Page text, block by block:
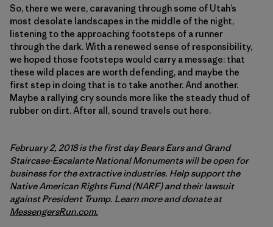
So, there we were, caravaning through some of Utah’s
most desolate landscapes in the middle of the night,
listening to the approaching footsteps of a runner
through the dark. With a renewed sense of responsibility,
we hoped those footsteps would carry a message: that
these wild places are worth defending, and maybe the
first step in doing that is to take another. And another.
Maybe a rallying cry sounds more like the steady thud of
rubber on dirt. After all, sound travels out here.
February 2, 2018 is the first day Bears Ears and Grand
Staircase-Escalante National Monuments will be open for
business for the extractive industries. Help support the
Native American Rights Fund (NARF) and their lawsuit
against President Trump. Learn more and donate at
MessengersRun.com.